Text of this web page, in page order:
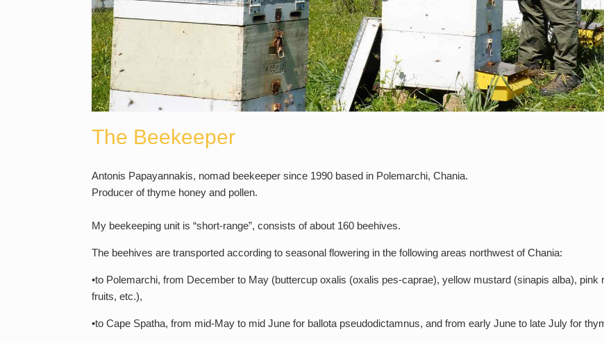
The Beekeeper
Antonis Papayannakis, nomad beekeeper since 1990 based in Polemarchi, Chania.
Producer of thyme honey and pollen.
My beekeeping unit is “short-range”, consists of about 160 beehives.
The beehives are transported according to seasonal flowering in the following areas northwest of Chania:
•to Polemarchi, from December to May (buttercup oxalis (oxalis pes-caprae), yellow mustard (sinapis alba),
fruits, etc.),
•to Cape Spatha, from mid-May to mid June for ballota pseudodictamnus, and from early June to late July for